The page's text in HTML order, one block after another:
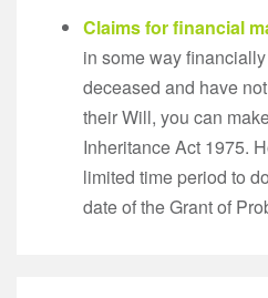
Claims for financial
in some way
deceased and have
their Will, you can
Inheritance Act 1975.
limited time period to
date of the Grant of